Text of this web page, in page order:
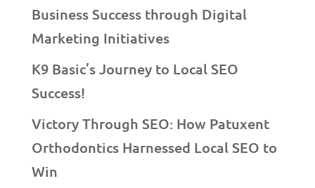
Business Success through Digital
Marketing Initiatives
K9 Basic’s Journey to Local SEO
Success!
Victory Through SEO: How Patuxent
Orthodontics Harnessed Local SEO to
Win